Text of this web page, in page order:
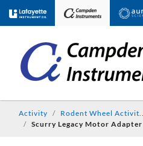
Activity Rodent Wheel Activit...
Scurry Legacy Motor Adapter